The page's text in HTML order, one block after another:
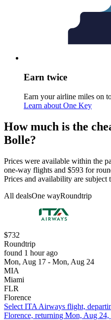
Earn twice
Earn your airline miles on
Learn about One Key
How much is the
Bolle?
Prices were available within the
one-way flights and $593 for
Prices and availability are
All dealsOne wayRoundtrip
$732
Roundtrip
found 1 hour ago
Mon, Aug 17 - Mon, Aug 24
MIA
Miami
FLR
Florence
Select ITA Airways flight,
Florence, returning Mon, Aug